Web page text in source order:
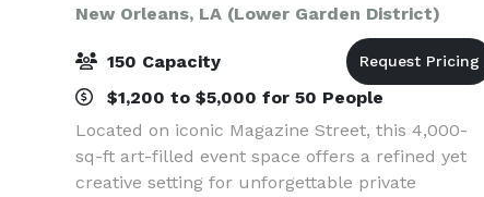
New Orleans, LA (Lower Garden District)
150 Capacity
$1,200 to $5,000 for 50 People
Located on iconic Magazine Street, this 4,000-
sq-ft art-filled event space offers a refined yet
creative setting for unforgettable private